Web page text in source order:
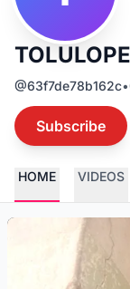
@63f7de78b162c•
Subscribe
HOME VIDEOS